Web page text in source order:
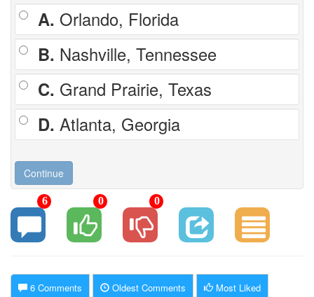
A. Orlando, Florida
B. Nashville, Tennessee
C. Grand Prairie, Texas
D. Atlanta, Georgia
6 0 0
6 Comments Oldest Comments Most Liked